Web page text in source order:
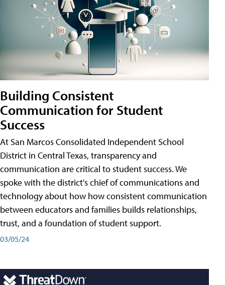
Building Consistent
Communication for Student
Success
At San Marcos Consolidated Independent School
District in Central Texas, transparency and
communication are critical to student success. We
spoke with the district's chief of communications and
technology about how how consistent communication
between educators and families builds relationships,
trust, and a foundation of student support.
03/05/24